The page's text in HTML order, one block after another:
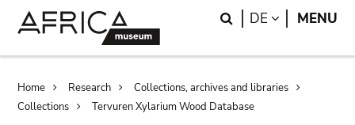
Search
DE LANGUAGE
MENU
Breadcrumb
Home Research
Collections, archives and libraries
Collections
Tervuren Xylarium Wood Database